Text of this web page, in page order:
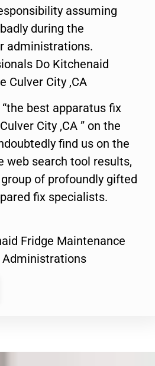
assuming
during the
administrations.
Do Kitchenaid
Culver City ,CA
best apparatus fix
City ,CA ” on the
find us on the
web search tool results,
of profoundly gifted
fix specialists.
Fridge Maintenance
Administrations